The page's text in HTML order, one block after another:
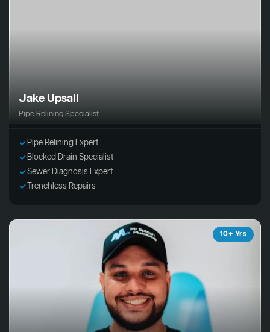
Jake Upsall
Pipe Relining Specialist
Pipe Relining Expert
Blocked Drain Specialist
Sewer Diagnosis Expert
Trenchless Repairs
10+ Yrs